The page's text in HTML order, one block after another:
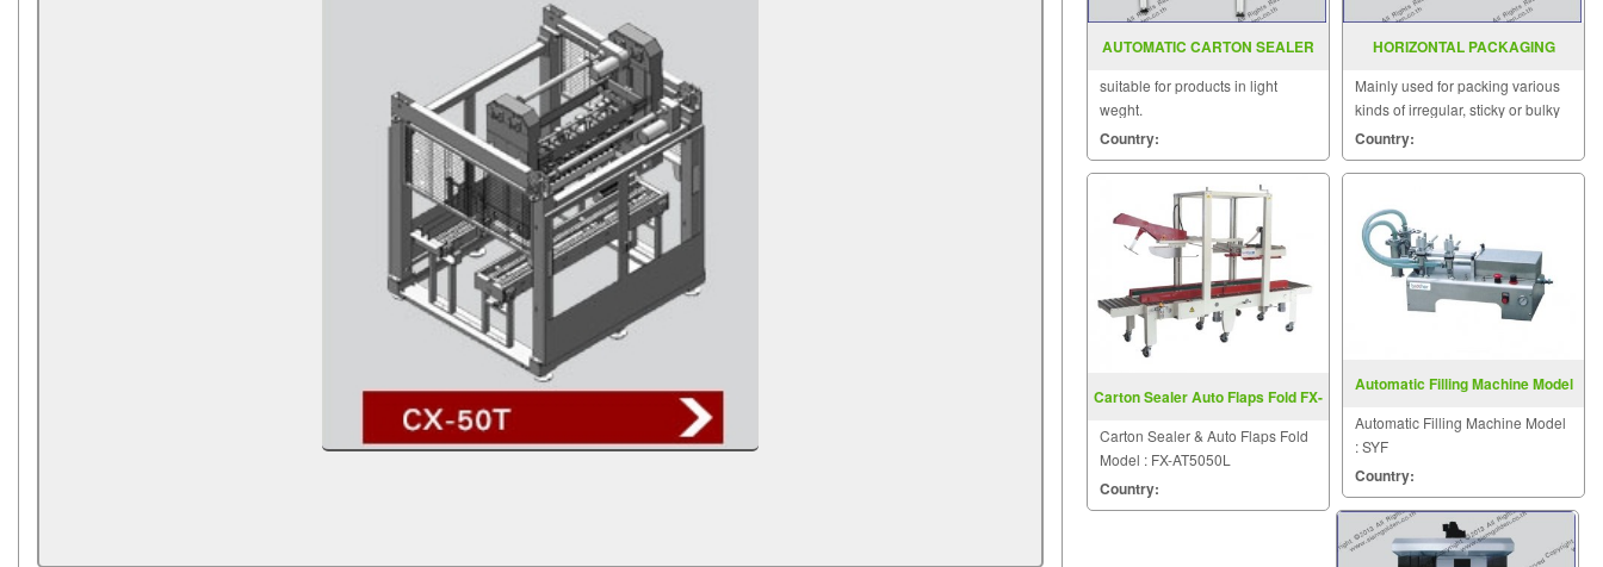
AUTOMATIC CARTON SEALER
suitable for products in light
weght.
Country:
HORIZONTAL PACKAGING
Mainly used for packing various
kinds of irregular, sticky or bulky
products.
Country:
Carton Sealer Auto Flaps Fold FX-
Carton Sealer & Auto Flaps Fold
Model : FX-AT5050L
Country:
Automatic Filling Machine Model
Automatic Filling Machine Model
: SYF
Country: